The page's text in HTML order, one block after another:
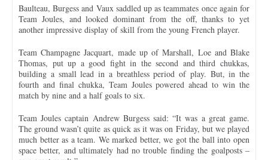
Baulteau, Burgess and Vaux saddled up as teammates once again for
Team Joules, and looked dominant from the off, thanks to yet
another impressive display of skill from the young French player.
Team Champagne Jacquart, made up of Marshall, Loe and Blake
Thomas, put up a good fight in the second and third chukkas,
building a small lead in a breathless period of play. But, in the
fourth and final chukka, Team Joules powered ahead to win the
match by nine and a half goals to six.
Team Joules captain Andrew Burgess said: “It was a great game.
The ground wasn’t quite as quick as it was on Friday, but we played
much better as a team. We marked better, we got the ball into open
space better, and ultimately had no trouble finding the goalposts –